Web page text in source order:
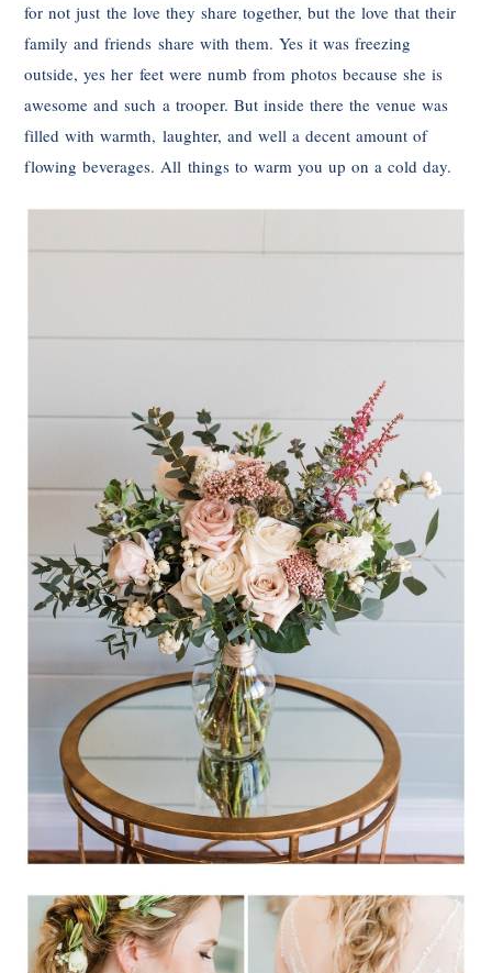
for not just the love they share together, but the love that their
family and friends share with them. Yes it was freezing
outside, yes her feet were numb from photos because she is
awesome and such a trooper. But inside there the venue was
filled with warmth, laughter, and well a decent amount of
flowing beverages. All things to warm you up on a cold day.